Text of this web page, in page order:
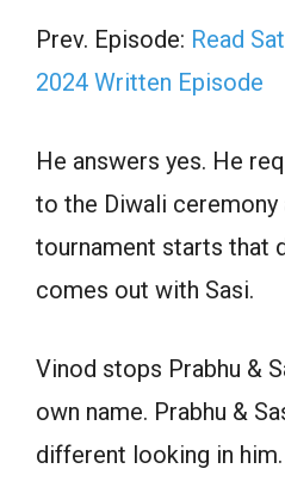
Prev. Episode: Read
2024 Written Episode
He answers yes. He
to the Diwali ceremony
tournament starts that
comes out with Sasi.
Vinod stops Prabhu &
own name. Prabhu &
different looking in